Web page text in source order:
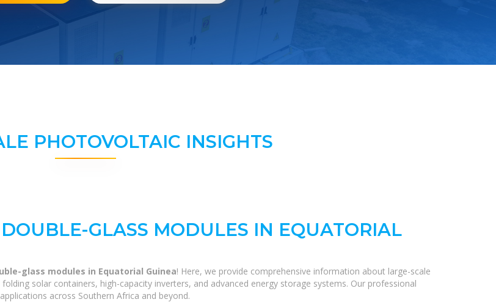
PHOTOVOLTAIC INSIGHTS
GLASS MODULES IN EQUATORIAL
glass modules in Equatorial Guinea! Here, we provide comprehensive information about large-scale
solar containers, high-capacity inverters, and advanced energy storage systems. Our professional
across Southern Africa and beyond.